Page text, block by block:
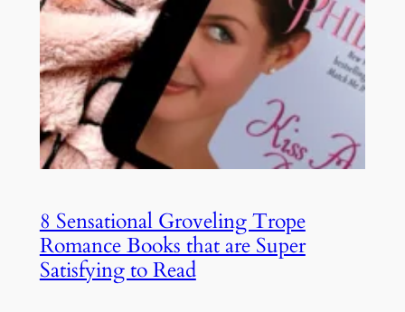
8 Sensational Groveling Trope
Romance Books that are Super
Satisfying to Read